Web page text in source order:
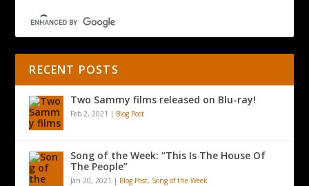
RECENT POSTS
Two Sammy films released on Blu-ray!
Feb 2, 2021 | Blog Post
Song of the Week: “This Is The House Of
The People”
Jan 20, 2021 | Blog Post, Song of the Week